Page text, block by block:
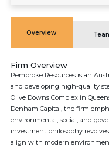
Overview
Firm Overview
Pembroke Resources is an
and developing high-quality
Olive Downs Complex in
Denham Capital, the firm
environmental, social, and
investment philosophy
align with modern